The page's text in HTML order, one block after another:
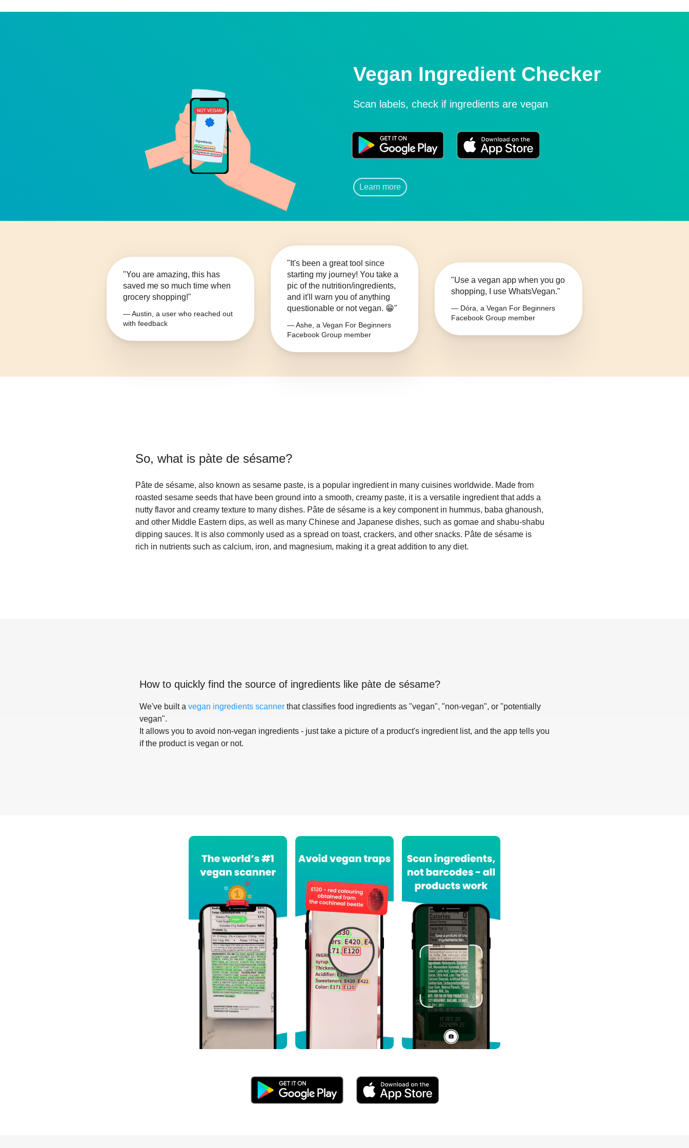
Vegan Ingredient Checker
Scan labels, check if ingredients are vegan
Learn more
"You are amazing, this has
saved me so much time when
grocery shopping!"
— Austin, a user who reached out
with feedback
"It's been a great tool since
starting my journey! You take a
pic of the nutrition/ingredients,
and it'll warn you of anything
questionable or not vegan. 😁"
— Ashe, a Vegan For Beginners
Facebook Group member
"Use a vegan app when you go
shopping, I use WhatsVegan."
— Dóra, a Vegan For Beginners
Facebook Group member
So, what is pàte de sésame?
Pâte de sésame, also known as sesame paste, is a popular ingredient in many cuisines worldwide. Made from
roasted sesame seeds that have been ground into a smooth, creamy paste, it is a versatile ingredient that adds a
nutty flavor and creamy texture to many dishes. Pâte de sésame is a key component in hummus, baba ghanoush,
and other Middle Eastern dips, as well as many Chinese and Japanese dishes, such as gomae and shabu-shabu
dipping sauces. It is also commonly used as a spread on toast, crackers, and other snacks. Pâte de sésame is
rich in nutrients such as calcium, iron, and magnesium, making it a great addition to any diet.
How to quickly find the source of ingredients like pàte de sésame?
We've built a vegan ingredients scanner that classifies food ingredients as "vegan", "non-vegan", or "potentially
vegan".
It allows you to avoid non-vegan ingredients - just take a picture of a product's ingredient list, and the app tells you
if the product is vegan or not.